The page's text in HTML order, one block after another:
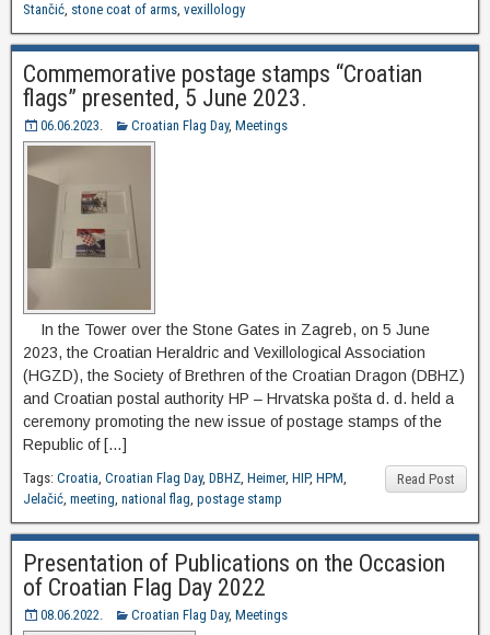
Stančić, stone coat of arms, vexillology
Commemorative postage stamps “Croatian
flags” presented, 5 June 2023.
06.06.2023. Croatian Flag Day, Meetings
In the Tower over the Stone Gates in Zagreb, on 5 June
2023, the Croatian Heraldric and Vexillological Association
(HGZD), the Society of Brethren of the Croatian Dragon (DBHZ)
and Croatian postal authority HP – Hrvatska pošta d. d. held a
ceremony promoting the new issue of postage stamps of the
Republic of […]
Read Post
Tags: Croatia, Croatian Flag Day, DBHZ, Heimer, HIP, HPM,
Jelačić, meeting, national flag, postage stamp
Presentation of Publications on the Occasion
of Croatian Flag Day 2022
08.06.2022. Croatian Flag Day, Meetings